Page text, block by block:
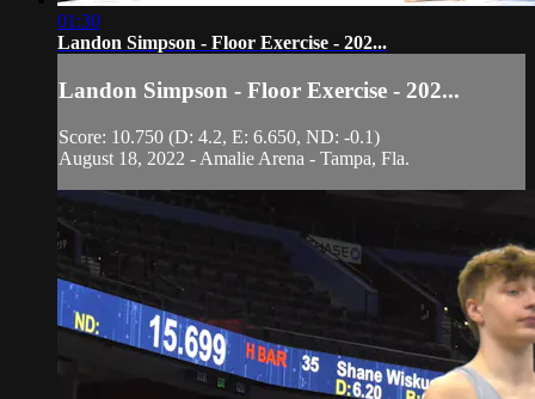
01:30
Landon Simpson - Floor Exercise - 202...
Landon Simpson - Floor Exercise - 202...
Score: 10.750 (D: 4.2, E: 6.650, ND: -0.1)
August 18, 2022 - Amalie Arena - Tampa, Fla.